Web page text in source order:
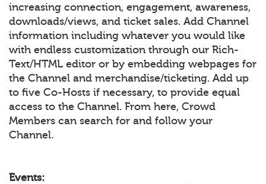
increasing connection, engagement, awareness,
downloads/views, and ticket sales. Add Channel
information including whatever you would like
with endless customization through our Rich-
Text/HTML editor or by embedding webpages for
the Channel and merchandise/ticketing. Add up
to five Co-Hosts if necessary, to provide equal
access to the Channel. From here, Crowd
Members can search for and follow your
Channel.
Events: